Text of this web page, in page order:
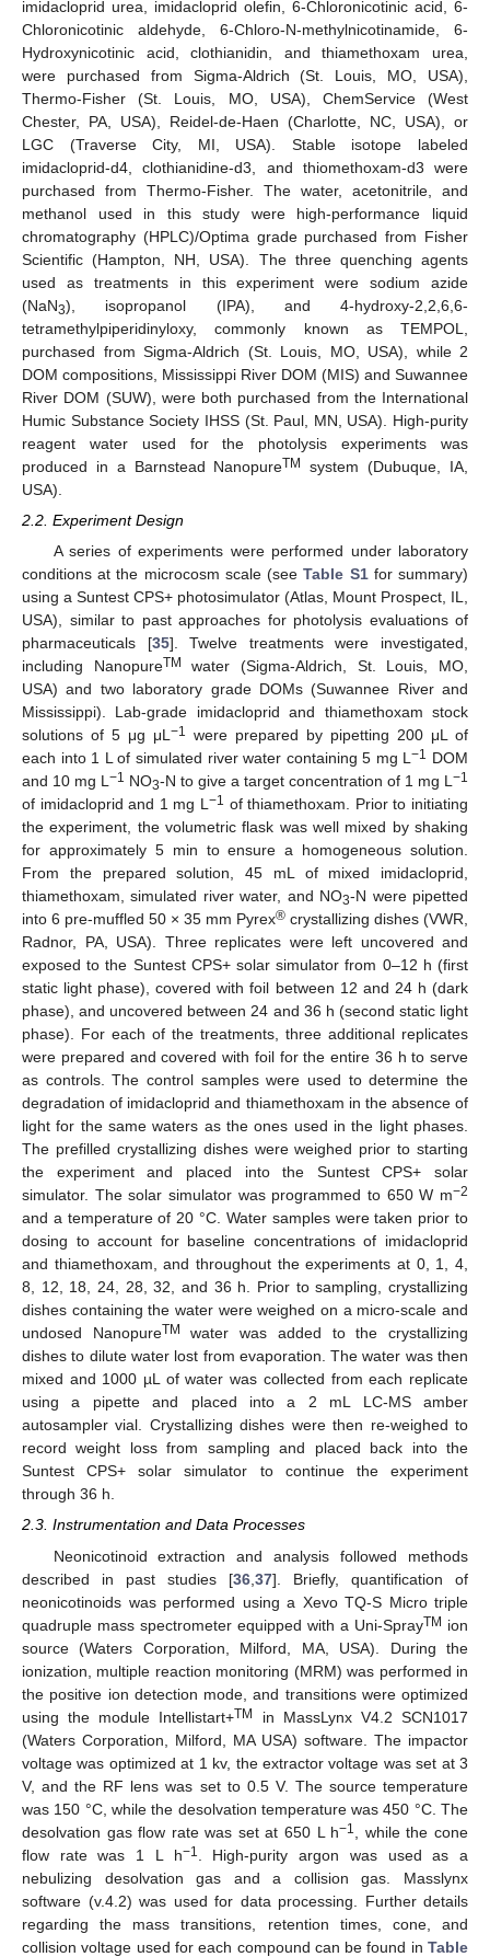
imidacloprid urea, imidacloprid olefin, 6-Chloronicotinic acid, 6-
Chloronicotinic aldehyde, 6-Chloro-N-methylnicotinamide, 6-
Hydroxynicotinic acid, clothianidin, and thiamethoxam urea,
were purchased from Sigma-Aldrich (St. Louis, MO, USA),
Thermo-Fisher (St. Louis, MO, USA), ChemService (West
Chester, PA, USA), Reidel-de-Haen (Charlotte, NC, USA), or
LGC (Traverse City, MI, USA). Stable isotope labeled
imidacloprid-d4, clothianidine-d3, and thiomethoxam-d3 were
purchased from Thermo-Fisher. The water, acetonitrile, and
methanol used in this study were high-performance liquid
chromatography (HPLC)/Optima grade purchased from Fisher
Scientific (Hampton, NH, USA). The three quenching agents
used as treatments in this experiment were sodium azide
(NaN3), isopropanol (IPA), and 4-hydroxy-2,2,6,6-
tetramethylpiperidinyloxy, commonly known as TEMPOL,
purchased from Sigma-Aldrich (St. Louis, MO, USA), while 2
DOM compositions, Mississippi River DOM (MIS) and Suwannee
River DOM (SUW), were both purchased from the International
Humic Substance Society IHSS (St. Paul, MN, USA). High-purity
reagent water used for the photolysis experiments was
produced in a Barnstead NanopureTM
system (Dubuque, IA,
USA).
2.2. Experiment Design
A series of experiments were performed under laboratory
conditions at the microcosm scale (seeTable S1for summary)
using a Suntest CPS+ photosimulator (Atlas, Mount Prospect, IL,
USA), similar to past approaches for photolysis evaluations of
pharmaceuticals [35]. Twelve treatments were investigated,
including NanopureTM
water (Sigma-Aldrich, St. Louis, MO,
USA) and two laboratory grade DOMs (Suwannee River and
Mississippi). Lab-grade imidacloprid and thiamethoxam stock
solutions of 5 μg μL−1 were prepared by pipetting 200 μL of
each into 1 L of simulated river water containing 5 mg L−1 DOM
and 10 mg L−1 NO3-N to give a target concentration of 1 mg L−1
of imidacloprid and 1 mg L−1 of thiamethoxam. Prior to initiating
the experiment, the volumetric flask was well mixed by shaking
for approximately 5 min to ensure a homogeneous solution.
From the prepared solution, 45 mL of mixed imidacloprid,
thiamethoxam, simulated river water, and NO3-N were pipetted
into 6 pre-muffled 50 × 35 mm Pyrex® crystallizing dishes (VWR,
Radnor, PA, USA). Three replicates were left uncovered and
exposed to the Suntest CPS+ solar simulator from 0–12 h (first
static light phase), covered with foil between 12 and 24 h (dark
phase), and uncovered between 24 and 36 h (second static light
phase). For each of the treatments, three additional replicates
were prepared and covered with foil for the entire 36 h to serve
as controls. The control samples were used to determine the
degradation of imidacloprid and thiamethoxam in the absence of
light for the same waters as the ones used in the light phases.
The prefilled crystallizing dishes were weighed prior to starting
the experiment and placed into the Suntest CPS+ solar
simulator. The solar simulator was programmed to 650 W m−2
and a temperature of 20 °C. Water samples were taken prior to
dosing to account for baseline concentrations of imidacloprid
and thiamethoxam, and throughout the experiments at 0, 1, 4,
8, 12, 18, 24, 28, 32, and 36 h. Prior to sampling, crystallizing
dishes containing the water were weighed on a micro-scale and
undosed NanopureTM
water was added to the crystallizing
dishes to dilute water lost from evaporation. The water was then
mixed and 1000 µL of water was collected from each replicate
using a pipette and placed into a 2 mL LC-MS amber
autosampler vial. Crystallizing dishes were then re-weighed to
record weight loss from sampling and placed back into the
Suntest CPS+ solar simulator to continue the experiment
through 36 h.
2.3. Instrumentation and Data Processes
Neonicotinoid extraction and analysis followed methods
described in past studies [36 37]. Briefly, quantification of
neonicotinoids was performed using a Xevo TQ-S Micro triple
quadruple mass spectrometer equipped with a Uni-SprayTM ion
source (Waters Corporation, Milford, MA, USA). During the
ionization, multiple reaction monitoring (MRM) was performed in
the positive ion detection mode, and transitions were optimized
using the module Intellistart+TM
in MassLynx V4.2 SCN1017
(Waters Corporation, Milford, MA USA) software. The impactor
voltage was optimized at 1 kv, the extractor voltage was set at 3
V, and the RF lens was set to 0.5 V. The source temperature
was 150 °C, while the desolvation temperature was 450 °C. The
desolvation gas flow rate was set at 650 L h−1
, while the cone
flow rate was 1 L h−1
. High-purity argon was used as a
nebulizing desolvation gas and a collision gas. Masslynx
software (v.4.2) was used for data processing. Further details
regarding the mass transitions, retention times, cone, and
collision voltage used for each compound can be found in Table